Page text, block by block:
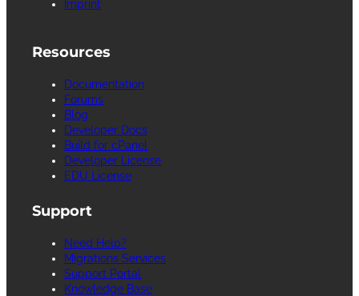
Imprint
Resources
Documentation
Forums
Blog
Developer Docs
Build for cPanel
Developer License
EDU License
Support
Need Help?
Migrations Services
Support Portal
Knowledge Base